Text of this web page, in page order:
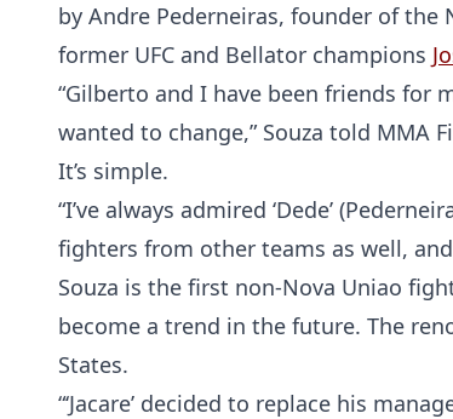
by Andre Pederneiras, founder of the
former UFC and Bellator champions
“Gilberto and I have been friends for
wanted to change,” Souza told MMA
It’s simple.
“I’ve always admired ‘Dede’
fighters from other teams as well,
Souza is the first non-Nova Uniao
become a trend in the future. The
States.
“‘Jacare’ decided to replace his